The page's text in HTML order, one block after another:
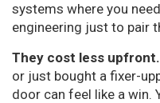
systems where you
engineering just to pair
They cost less upfront.
or just bought a fixer-
door can feel like a win.